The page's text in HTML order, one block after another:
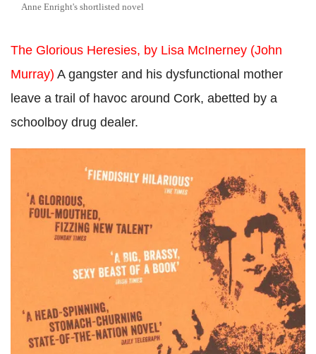
Anne Enright's shortlisted novel
The Glorious Heresies, by Lisa McInerney (John
Murray) A gangster and his dysfunctional mother
leave a trail of havoc around Cork, abetted by a
schoolboy drug dealer.